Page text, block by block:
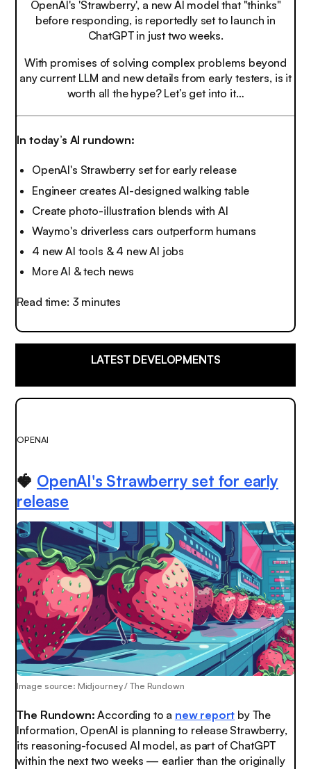
OpenAI's 'Strawberry', a new AI model that "thinks"
before responding, is reportedly set to launch in
ChatGPT in just two weeks.
With promises of solving complex problems beyond
any current LLM and new details from early testers, is it
worth all the hype? Let’s get into it…
In today’s AI rundown:
OpenAI's Strawberry set for early release
Engineer creates AI-designed walking table
Create photo-illustration blends with AI
Waymo's driverless cars outperform humans
4 new AI tools & 4 new AI jobs
More AI & tech news
Read time: 3 minutes
LATEST DEVELOPMENTS
OPENAI
🍓 OpenAI's Strawberry set for early
release
Image source: Midjourney / The Rundown
The Rundown:According to a new report by The
Information, OpenAI is planning to release Strawberry,
its reasoning-focused AI model, as part of ChatGPT
within the next two weeks — earlier than the originally